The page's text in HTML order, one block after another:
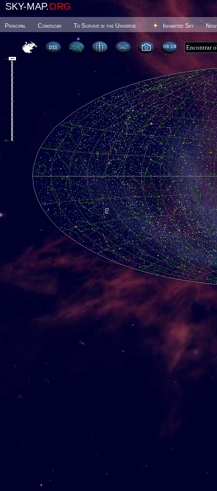
SKY-MAP.ORG
Principal Comenzar To Survive in the Universe Inhabited Sky
08 19